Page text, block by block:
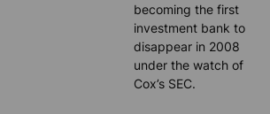
becoming the first
investment bank to
disappear in 2008
under the watch of
Cox’s SEC.